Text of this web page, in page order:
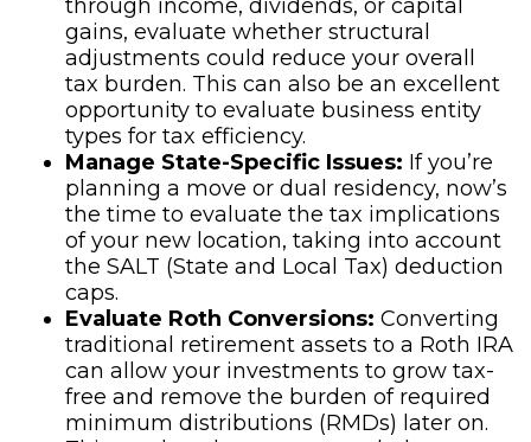
through income, dividends, or capital
gains, evaluate whether structural
adjustments could reduce your overall
tax burden. This can also be an excellent
opportunity to evaluate business entity
types for tax efficiency.
Manage State-Specific Issues: If you’re
planning a move or dual residency, now’s
the time to evaluate the tax implications
of your new location, taking into account
the SALT (State and Local Tax) deduction
caps.
Evaluate Roth Conversions: Converting
traditional retirement assets to a Roth IRA
can allow your investments to grow tax-
free and remove the burden of required
minimum distributions (RMDs) later on.